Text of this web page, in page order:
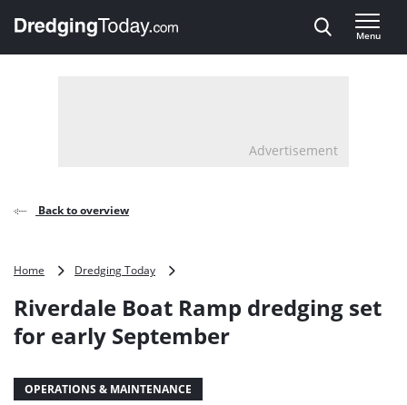
, go to home
Menu
Advertisement
Back to overview
Home Dredging Today
Ramp
set
early
September
Riverdale Boat Ramp dredging set
for early September
OPERATIONS & MAINTENANCE